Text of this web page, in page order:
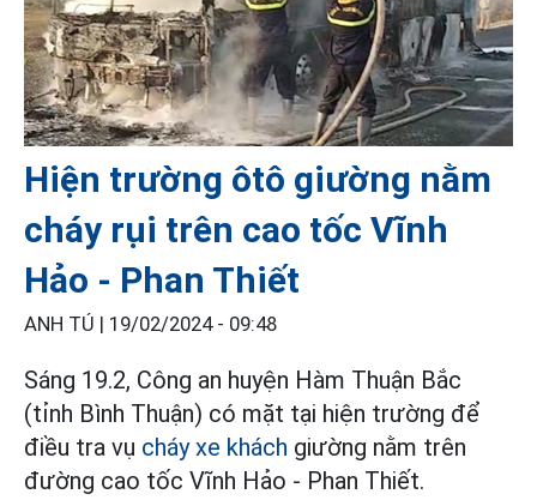
Hiện trường ôtô giường nằm
cháy rụi trên cao tốc Vĩnh
Hảo - Phan Thiết
ANH TÚ | 19/02/2024 - 09:48
Sáng 19.2, Công an huyện Hàm Thuận Bắc
(tỉnh Bình Thuận) có mặt tại hiện trường để
điều tra vụ cháy xe khách giường nằm trên
đường cao tốc Vĩnh Hảo - Phan Thiết.